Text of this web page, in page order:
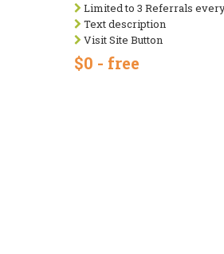
Limited to 3 Referrals
Text description
Visit Site Button
$0 - free